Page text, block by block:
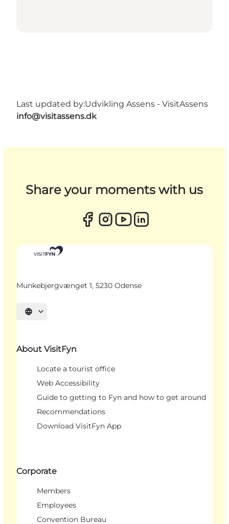
Last updated by:Udvikling Assens - VisitAssens
info@visitassens.dk
Share your moments with us
Munkebjergvænget 1, 5230 Odense
Select language
About VisitFyn
Locate a tourist office
Web Accessibility
Guide to getting to Fyn and how to get around
Recommendations
Download VisitFyn App
Corporate
Members
Employees
Convention Bureau